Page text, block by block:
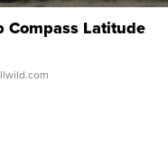
Compass Latitude